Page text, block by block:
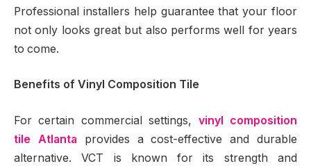
Professional installers help guarantee that your floor
not only looks great but also performs well for years
to come.
Benefits of Vinyl Composition Tile
For certain commercial settings, vinyl composition
tile Atlanta provides a cost-effective and durable
alternative. VCT is known for its strength and